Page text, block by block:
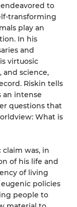
to
transforming
play an
In his
and
virtuosic
science,
Riskin tells
an intense
questions that
What is
claim was, in
of his life and
of living
policies
people to